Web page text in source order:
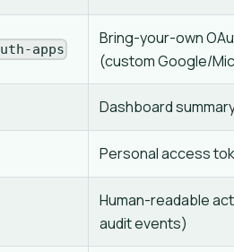
apps
Bring-your-own
(custom Google/
Dashboard
Personal access
Human-readable
audit events)